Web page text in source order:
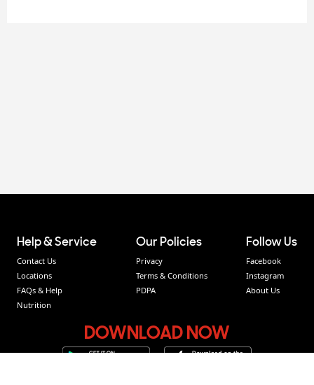
Help & Service
Contact Us
Locations
FAQs & Help
Nutrition
Our Policies
Privacy
Terms & Conditions
PDPA
Follow Us
Facebook
Instagram
About Us
DOWNLOAD NOW